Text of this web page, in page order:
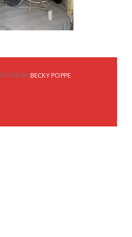
BYBECKY POPPE